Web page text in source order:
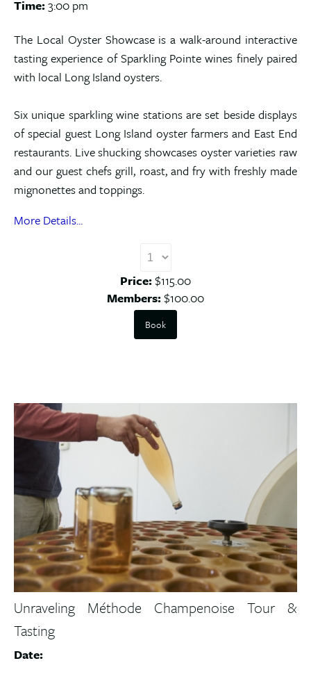
Time:3:00 pm
The Local Oyster Showcase is a walk-around interactive
tasting experience of Sparkling Pointe wines finely paired
with local Long Island oysters.
Six unique sparkling wine stations are set beside displays
of special guest Long Island oyster farmers and East End
restaurants. Live shucking showcases oyster varieties raw
and our guest chefs grill, roast, and fry with freshly made
mignonettes and toppings.
More Details...
Price:$115.00
Members:$100.00
Book
Unraveling Méthode Champenoise Tour &
Tasting
Date: